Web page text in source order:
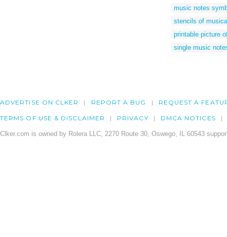
music notes
stencils of
printable picture
single music
ADVERTISE ON CLKER REPORT A BUG REQUEST A
TERMS OF USE & DISCLAIMER PRIVACY DMCA NOTICES
Clker.com is owned by Rolera LLC, 2270 Route 30, Oswego, IL 60543